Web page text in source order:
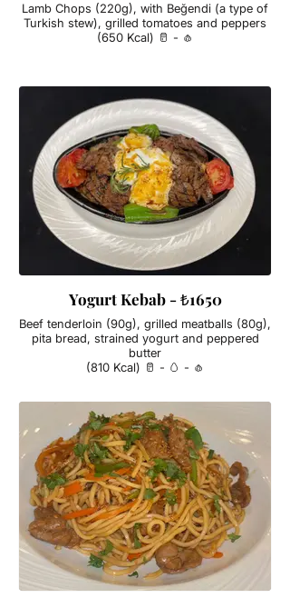
Lamb Chops (220g), with Beğendi (a type of
Turkish stew), grilled tomatoes and peppers
(650 Kcal) 🥛 - 🧄
Yogurt Kebab - ₺1650
Beef tenderloin (90g), grilled meatballs (80g),
pita bread, strained yogurt and peppered
butter
(810 Kcal) 🥛 - 🥚 - 🧄